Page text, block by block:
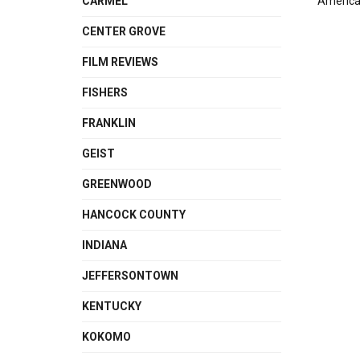
CENTER GROVE
FILM REVIEWS
FISHERS
FRANKLIN
GEIST
GREENWOOD
HANCOCK COUNTY
INDIANA
JEFFERSONTOWN
KENTUCKY
KOKOMO